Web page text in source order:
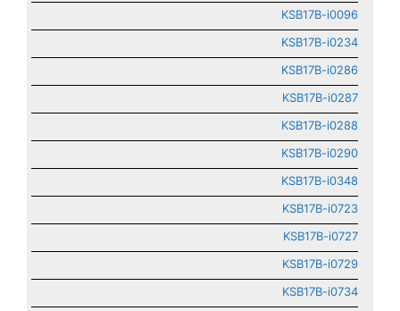
KSB17B-i0096
KSB17B-i0234
KSB17B-i0286
KSB17B-i0287
KSB17B-i0288
KSB17B-i0290
KSB17B-i0348
KSB17B-i0723
KSB17B-i0727
KSB17B-i0729
KSB17B-i0734